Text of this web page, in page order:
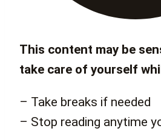
This content may be
take care of yourself
– Take breaks if needed
– Stop reading anytime